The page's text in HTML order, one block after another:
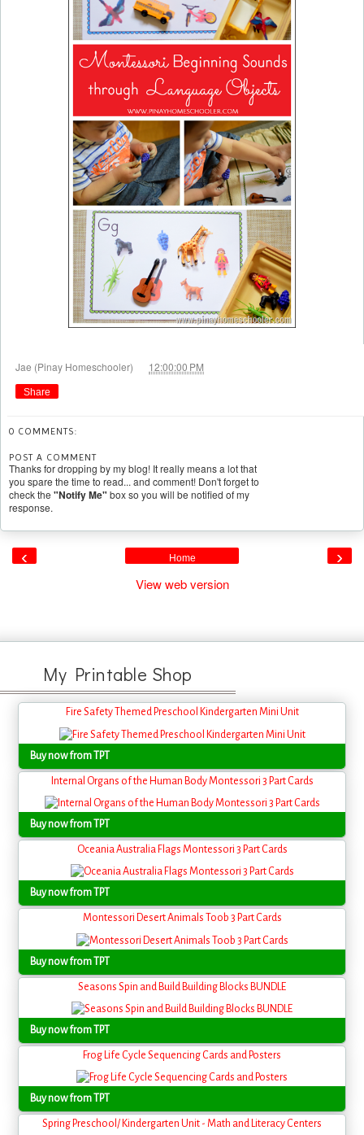
Jae (Pinay Homeschooler) 12:00:00 PM
Share
0 COMMENTS:
POST A COMMENT
Thanks for dropping by my blog! It really means a lot that
you spare the time to read... and comment! Don't forget to
check the "Notify Me" box so you will be notified of my
response.
‹ ›
Home
View web version
My Printable Shop
Fire Safety Themed Preschool Kindergarten Mini Unit
Buy now from TPT
Internal Organs of the Human Body Montessori 3 Part Cards
Buy now from TPT
Oceania Australia Flags Montessori 3 Part Cards
Buy now from TPT
Montessori Desert Animals Toob 3 Part Cards
Buy now from TPT
Seasons Spin and Build Building Blocks BUNDLE
Buy now from TPT
Frog Life Cycle Sequencing Cards and Posters
Buy now from TPT
Spring Preschool/ Kindergarten Unit - Math and Literacy Centers